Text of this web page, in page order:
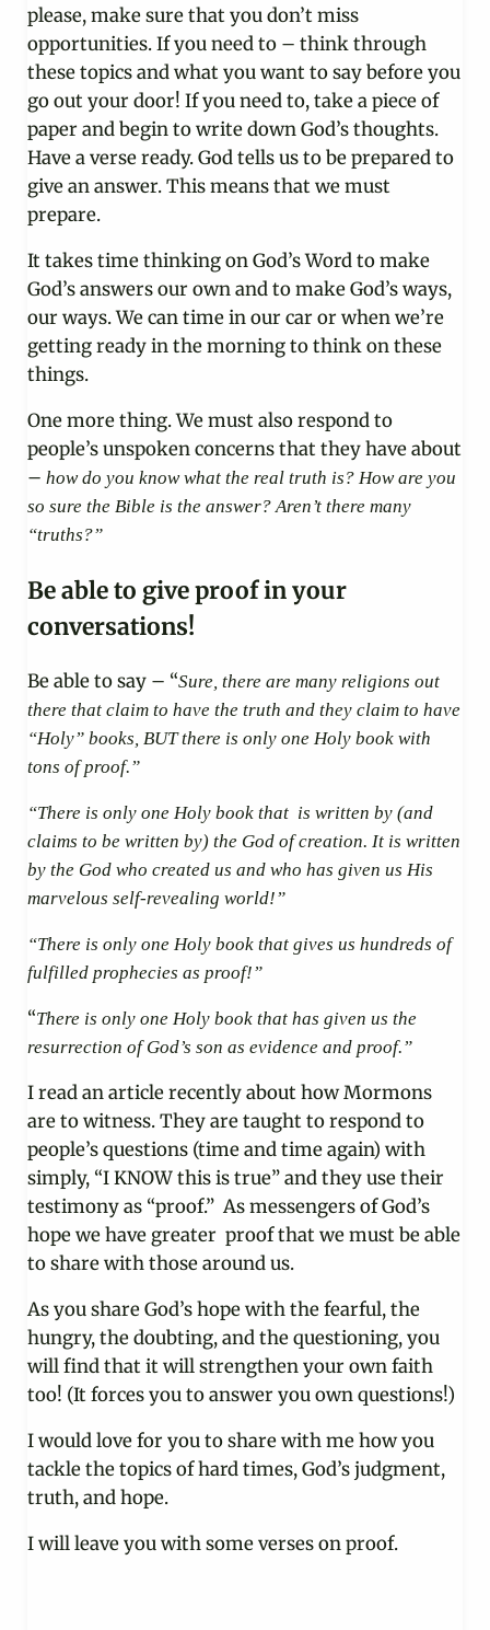
please, make sure that you don’t miss
opportunities. If you need to – think through
these topics and what you want to say before you
go out your door! If you need to, take a piece of
paper and begin to write down God’s thoughts.
Have a verse ready. God tells us to be prepared to
give an answer. This means that we must
prepare.
It takes time thinking on God’s Word to make
God’s answers our own and to make God’s ways,
our ways. We can time in our car or when we’re
getting ready in the morning to think on these
things.
One more thing. We must also respond to
people’s unspoken concerns that they have about
– how do you know what the real truth is? How are you
so sure the Bible is the answer? Aren’t there many
“truths?”
Be able to give proof in your
conversations!
Be able to say – “Sure, there are many religions out
there that claim to have the truth and they claim to have
“Holy” books, BUT there is only one Holy book with
tons of proof.”
“There is only one Holy book that is written by (and
claims to be written by) the God of creation. It is written
by the God who created us and who has given us His
marvelous self-revealing world!”
“There is only one Holy book that gives us hundreds of
fulfilled prophecies as proof!”
“There is only one Holy book that has given us the
resurrection of God’s son as evidence and proof.”
I read an article recently about how Mormons
are to witness. They are taught to respond to
people’s questions (time and time again) with
simply, “I KNOW this is true” and they use their
testimony as “proof.” As messengers of God’s
hope we have greater proof that we must be able
to share with those around us.
As you share God’s hope with the fearful, the
hungry, the doubting, and the questioning, you
will find that it will strengthen your own faith
too! (It forces you to answer you own questions!)
I would love for you to share with me how you
tackle the topics of hard times, God’s judgment,
truth, and hope.
I will leave you with some verses on proof.